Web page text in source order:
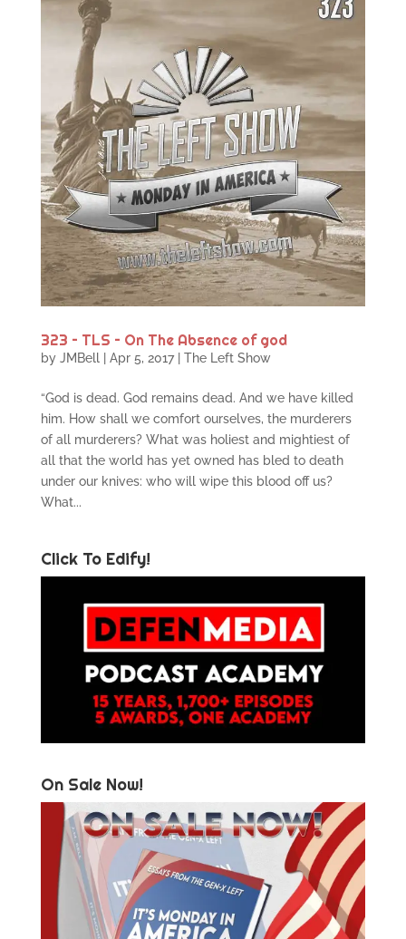
323 – TLS – On The Absence of god
by JMBell| Apr 5, 2017| The Left Show
“God is dead. God remains dead. And we have killed
him. How shall we comfort ourselves, the murderers
of all murderers? What was holiest and mightiest of
all that the world has yet owned has bled to death
under our knives: who will wipe this blood off us?
What...
Click To Edify!
On Sale Now!